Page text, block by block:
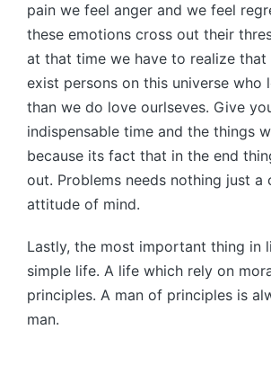
pain we feel anger and we feel
these emotions cross out their
at that time we have to realize that
exist persons on this universe who
than we do love ourlseves. Give
indispensable time and the things
because its fact that in the end
out. Problems needs nothing just a
attitude of mind.
Lastly, the most important thing in
simple life. A life which rely on
principles. A man of principles is
man.